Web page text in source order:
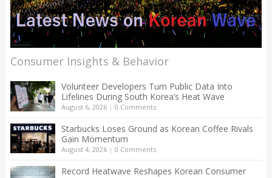
Consumer Insights & Behavior
Volunteer Developers Turn Public Data Into
Lifelines During South Korea’s Heat Wave
August 6, 2026| 0 Comments
Starbucks Loses Ground as Korean Coffee Rivals
Gain Momentum
August 4, 2026| 0 Comments
Record Heatwave Reshapes Korean Consumer